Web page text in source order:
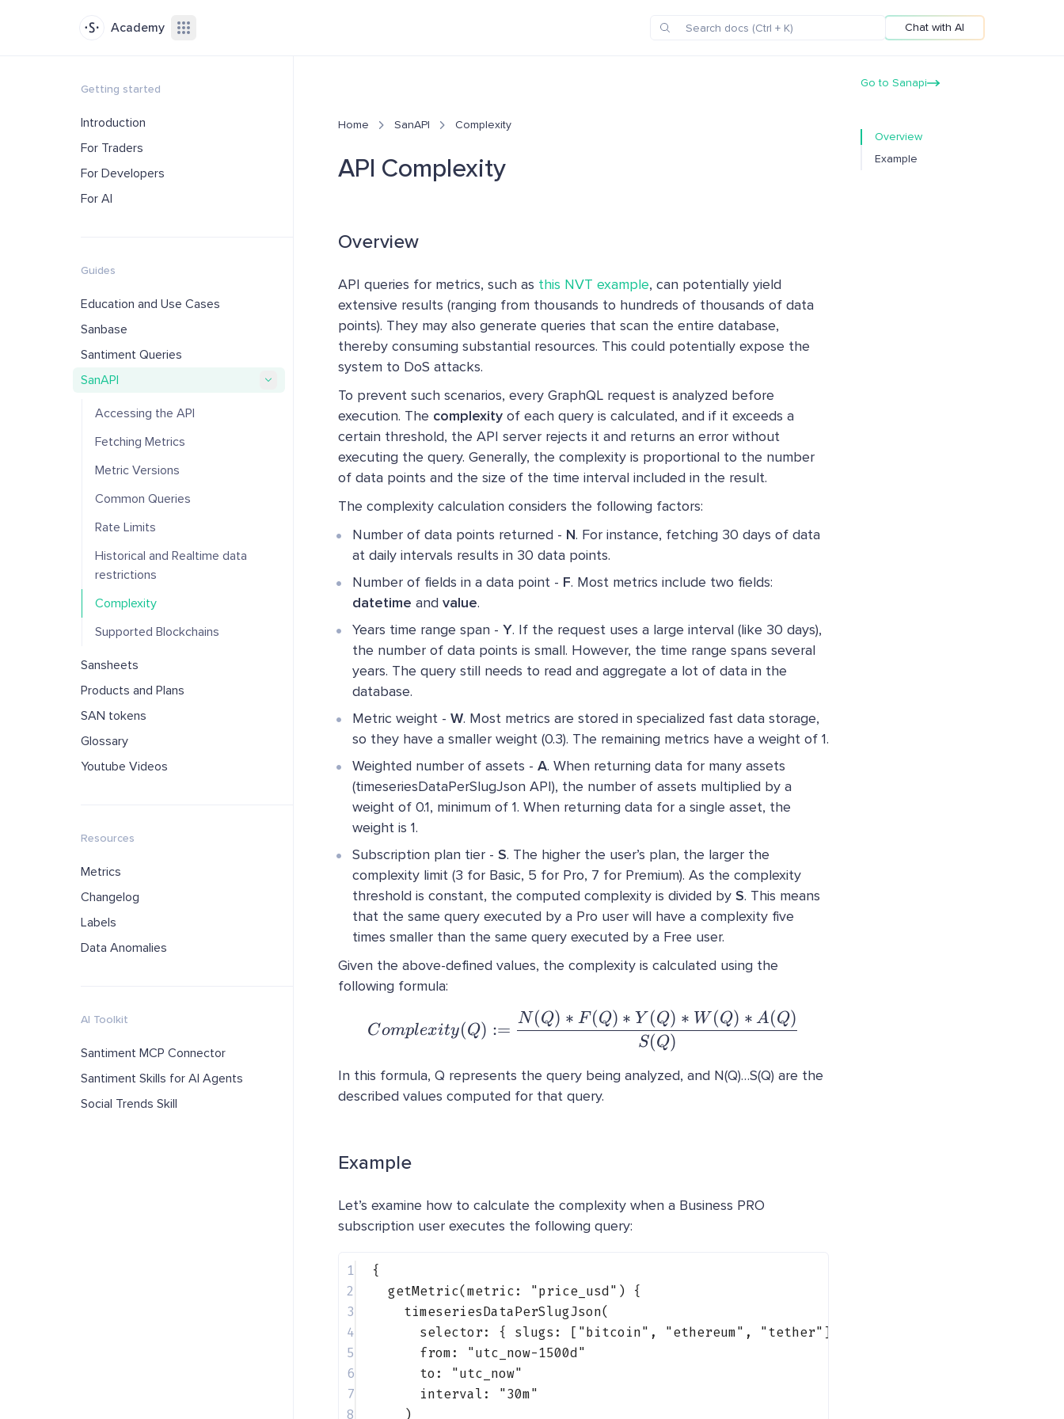
Academy Chat with AI
Getting started
Introduction
For Traders
For Developers
For AI
Guides
Education and Use Cases
Sanbase
Santiment Queries
SanAPI
Accessing the API
Fetching Metrics
Metric Versions
Common Queries
Rate Limits
Historical and Realtime data
restrictions
Complexity
Supported Blockchains
Sansheets
Products and Plans
SAN tokens
Glossary
Youtube Videos
Resources
Metrics
Changelog
Labels
Data Anomalies
AI Toolkit
Santiment MCP Connector
Santiment Skills for AI Agents
Social Trends Skill
Go to Sanapi
Overview
Example
Home SanAPI Complexity
API Complexity
Overview
API queries for metrics, such as this NVT example, can potentially yield
extensive results (ranging from thousands to hundreds of thousands of data
points). They may also generate queries that scan the entire database,
thereby consuming substantial resources. This could potentially expose the
system to DoS attacks.
To prevent such scenarios, every GraphQL request is analyzed before
execution. The complexity of each query is calculated, and if it exceeds a
certain threshold, the API server rejects it and returns an error without
executing the query. Generally, the complexity is proportional to the number
of data points and the size of the time interval included in the result.
The complexity calculation considers the following factors:
Number of data points returned - N. For instance, fetching 30 days of data
at daily intervals results in 30 data points.
Number of fields in a data point - F. Most metrics include two fields:
datetime and value.
Years time range span - Y. If the request uses a large interval (like 30 days),
the number of data points is small. However, the time range spans several
years. The query still needs to read and aggregate a lot of data in the
database.
Metric weight - W. Most metrics are stored in specialized fast data storage,
so they have a smaller weight (0.3). The remaining metrics have a weight of 1.
Weighted number of assets - A. When returning data for many assets
(timeseriesDataPerSlugJson API), the number of assets multiplied by a
weight of 0.1, minimum of 1. When returning data for a single asset, the
weight is 1.
Subscription plan tier - S. The higher the user’s plan, the larger the
complexity limit (3 for Basic, 5 for Pro, 7 for Premium). As the complexity
threshold is constant, the computed complexity is divided by S. This means
that the same query executed by a Pro user will have a complexity five
times smaller than the same query executed by a Free user.
Given the above-defined values, the complexity is calculated using the
following formula:
Complexity(Q) := \dfrac{N(Q) * F(Q) * Y(Q) * W(Q) *
Complexity(Q) :=
S(Q)
N(Q) ∗ F(Q) ∗ Y (Q) ∗ W (Q) ∗ A(Q)
In this formula, Q represents the query being analyzed, and N(Q)…S(Q) are the
described values computed for that query.
Example
Let’s examine how to calculate the complexity when a Business PRO
subscription user executes the following query:
1
{
2
getMetric(metric: "price_usd" ) {
3
timeseriesDataPerSlugJson(
4
selector: { slugs : [ "bitcoin" , "ethereum" , "tether" ] }
5
from:
"utc_now-1500d"
6
to:
"utc_now"
7
interval:
"30m"
8
)